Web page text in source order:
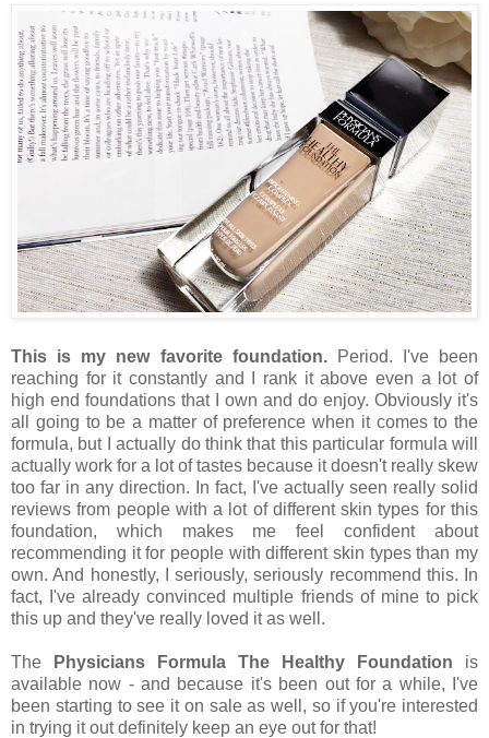
This is my new favorite foundation.Period. I've been
reaching for it constantly and I rank it above even a lot of
high end foundations that I own and do enjoy. Obviously it's
all going to be a matter of preference when it comes to the
formula, but I actually do think that this particular formula will
actually work for a lot of tastes because it doesn't really skew
too far in any direction. In fact, I've actually seen really solid
reviews from people with a lot of different skin types for this
foundation, which makes me feel confident about
recommending it for people with different skin types than my
own. And honestly, I seriously, seriously recommend this. In
fact, I've already convinced multiple friends of mine to pick
this up and they've really loved it as well.
The Physicians Formula The Healthy Foundation is
available now - and because it's been out for a while, I've
been starting to see it on sale as well, so if you're interested
in trying it out definitely keep an eye out for that!